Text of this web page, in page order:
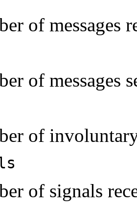
of messages
of messages
of
of signals